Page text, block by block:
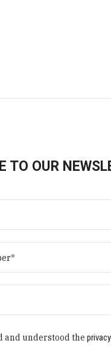
TO OUR
and understood the